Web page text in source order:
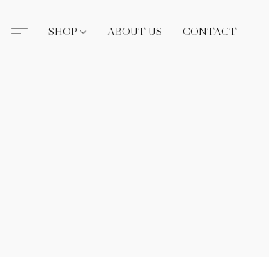
SHOP ABOUT US CONTACT